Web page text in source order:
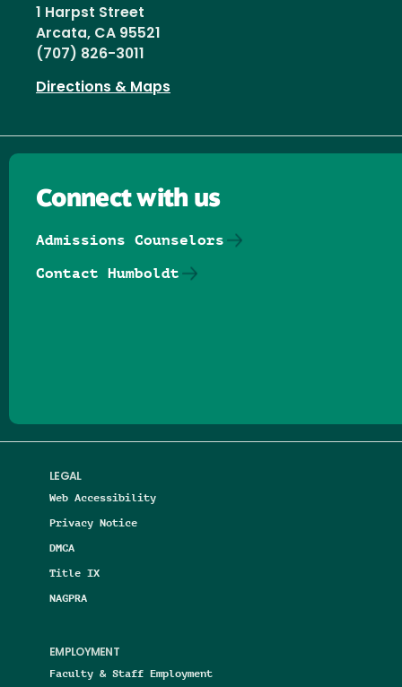
1 Harpst Street
Arcata, CA 95521
(707) 826-3011
Directions & Maps
LEGAL
Web Accessibility
Privacy Notice
DMCA
Title IX
NAGPRA
EMPLOYMENT
Faculty & Staff Employment
Connect with us
Admissions Counselors
Contact Humboldt